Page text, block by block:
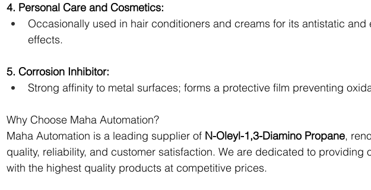
4. Personal Care and Cosmetics:
Occasionally used in hair conditioners and creams for its antistatic and
effects.
5. Corrosion Inhibitor:
Strong affinity to metal surfaces; forms a protective film preventing
Why Choose Maha Automation?
Maha Automation is a leading supplier of N-Oleyl-1,3-Diamino Propane,
quality, reliability, and customer satisfaction. We are dedicated to providing
with the highest quality products at competitive prices.